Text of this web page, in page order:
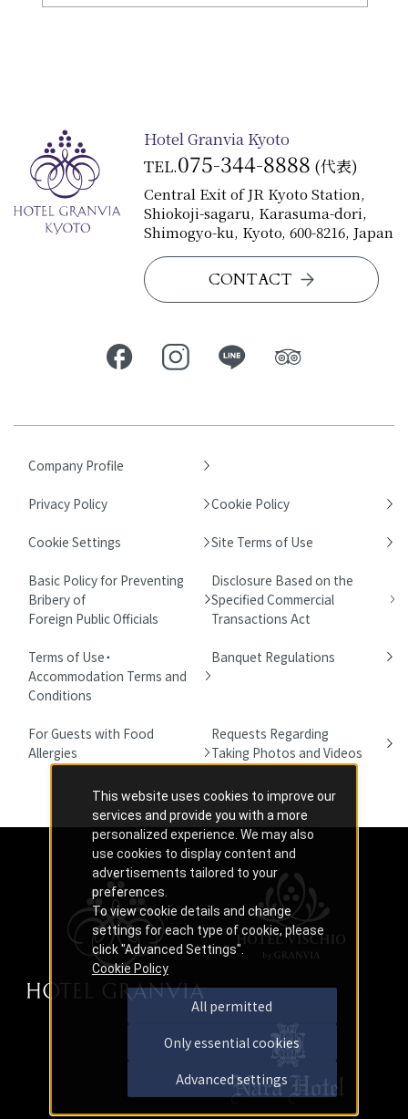
Hotel Granvia Kyoto
TEL.075-344-8888 (代表)
Central Exit of JR Kyoto Station,
Shiokoji-sagaru, Karasuma-dori,
Shimogyo-ku, Kyoto, 600-8216, Japan
CONTACT
Company Profile
Privacy Policy Cookie Policy
Cookie Settings Site Terms of Use
Basic Policy for Preventing
Bribery of
Foreign Public Officials
Disclosure Based on the
Specified Commercial
Transactions Act
Terms of Use・
Accommodation Terms and
Conditions
Banquet Regulations
For Guests with Food
Allergies
Requests Regarding
Taking Photos and Videos
This website uses cookies to improve our
services and provide you with a more
personalized experience. We may also
use cookies to display content and
advertisements tailored to your
preferences.
To view cookie details and change
settings for each type of cookie, please
click "Advanced Settings".
Cookie Policy
All permitted
Only essential cookies
Advanced settings